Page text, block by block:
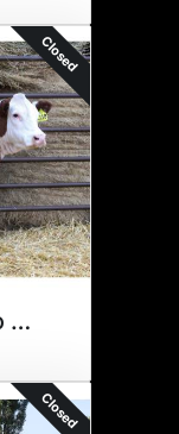
Closed
Endure 173D X Bingo 1606
Closed